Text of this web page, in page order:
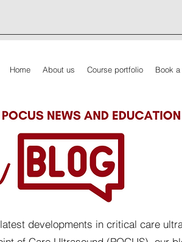
Home About us Course portfolio Book
developments in critical care